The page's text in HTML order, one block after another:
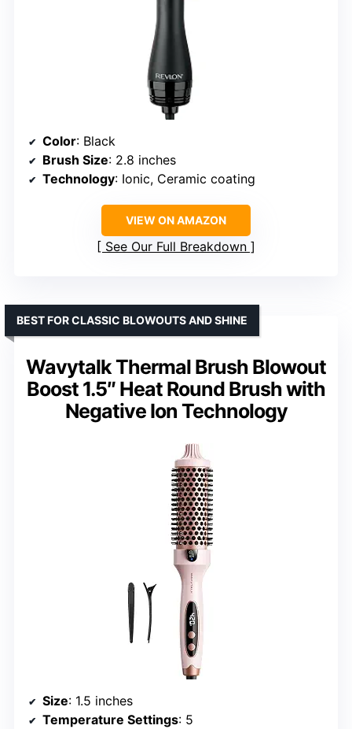
Color: Black
Brush Size: 2.8 inches
Technology: Ionic, Ceramic coating
VIEW ON AMAZON
See Our Full Breakdown
Wavytalk Thermal Brush Blowout
Boost 1.5″ Heat Round Brush with
Negative Ion Technology
BEST FOR CLASSIC BLOWOUTS AND SHINE
Size: 1.5 inches
Temperature Settings: 5